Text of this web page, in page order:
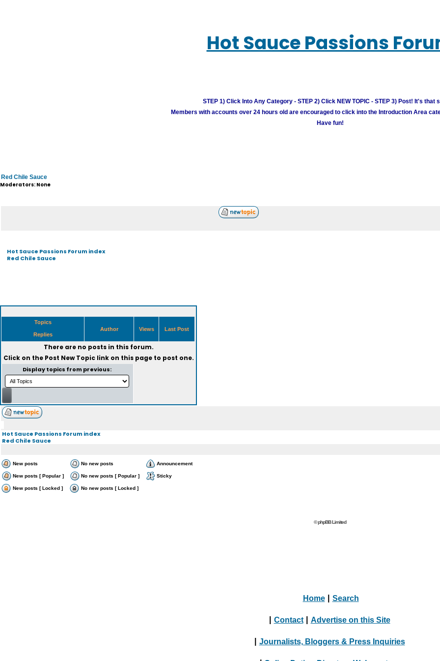
Hot Sauce Passions
STEP 1) Click Into Any Category - STEP 2) Click NEW TOPIC - STEP 3) Post! It's that
Members with accounts over 24 hours old are encouraged to click into the Introduction Area
Have fun!
Red Chile Sauce
Moderators: None
Hot Sauce Passions Forum index
Red Chile Sauce
Topics
Replies
Author Views Last Post
There are no posts in this forum.
Click on the Post New Topiclink on this page to post one.
Display topics from previous:
Hot Sauce Passions Forum index
Red Chile Sauce
New posts No new posts Announcement
New posts [ Popular ] No new posts [ Popular ] Sticky
New posts [ Locked ] No new posts [ Locked ]
© phpBB Limited
Home Search
Contact Advertise on this Site
Journalists, Bloggers & Press Inquiries